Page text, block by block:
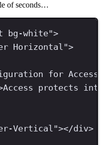
of seconds…
bg-white">
Horizontal ">
for
Access protects
Vertical "></div>